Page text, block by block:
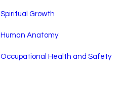
Spiritual Growth
Human Anatomy
Occupational Health and Safety